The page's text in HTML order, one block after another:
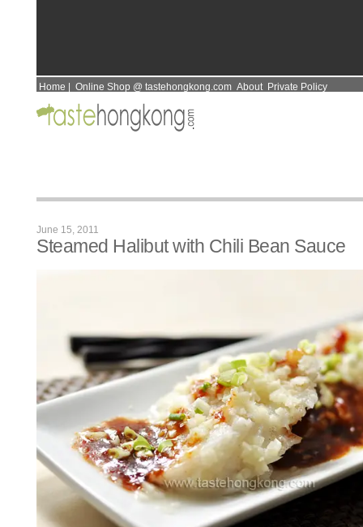
Home Online Shop @ tastehongkong.com About Private Policy
June 15, 2011
Steamed Halibut with Chili Bean Sauce